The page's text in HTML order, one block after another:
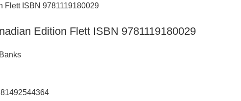
Edition Flett ISBN 9781119180029